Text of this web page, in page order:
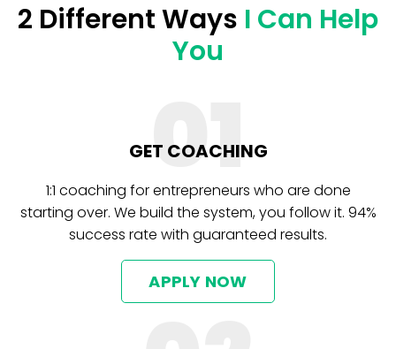
2 Different Ways I Can Help
You
01
GET COACHING
1:1 coaching for entrepreneurs who are done
starting over. We build the system, you follow it. 94%
success rate with guaranteed results.
APPLY NOW